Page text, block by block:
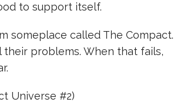
to support itself.
someplace called The Compact.
problems. When that fails,
Universe #2)